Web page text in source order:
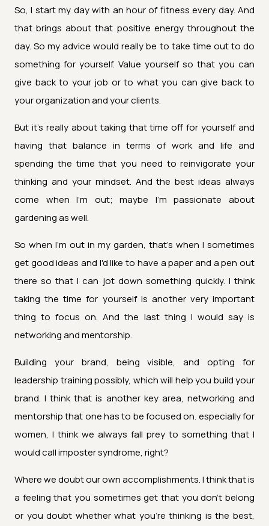
So, I start my day with an hour of fitness every day. And
that brings about that positive energy throughout the
day. So my advice would really be to take time out to do
something for yourself. Value yourself so that you can
give back to your job or to what you can give back to
your organization and your clients.
But it's really about taking that time off for yourself and
having that balance in terms of work and life and
spending the time that you need to reinvigorate your
thinking and your mindset. And the best ideas always
come when I'm out; maybe I'm passionate about
gardening as well.
So when I'm out in my garden, that's when I sometimes
get good ideas and I'd like to have a paper and a pen out
there so that I can jot down something quickly. I think
taking the time for yourself is another very important
thing to focus on. And the last thing I would say is
networking and mentorship.
Building your brand, being visible, and opting for
leadership training possibly, which will help you build your
brand. I think that is another key area, networking and
mentorship that one has to be focused on. especially for
women, I think we always fall prey to something that I
would call imposter syndrome, right?
Where we doubt our own accomplishments. I think that is
a feeling that you sometimes get that you don't belong
or you doubt whether what you're thinking is the best,